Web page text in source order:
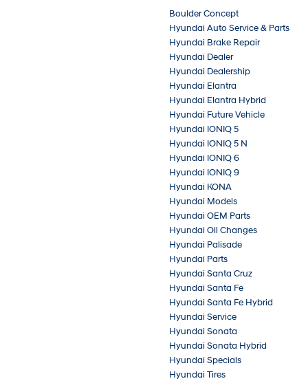
Boulder Concept
Hyundai Auto Service & Parts
Hyundai Brake Repair
Hyundai Dealer
Hyundai Dealership
Hyundai Elantra
Hyundai Elantra Hybrid
Hyundai Future Vehicle
Hyundai IONIQ 5
Hyundai IONIQ 5 N
Hyundai IONIQ 6
Hyundai IONIQ 9
Hyundai KONA
Hyundai Models
Hyundai OEM Parts
Hyundai Oil Changes
Hyundai Palisade
Hyundai Parts
Hyundai Santa Cruz
Hyundai Santa Fe
Hyundai Santa Fe Hybrid
Hyundai Service
Hyundai Sonata
Hyundai Sonata Hybrid
Hyundai Specials
Hyundai Tires